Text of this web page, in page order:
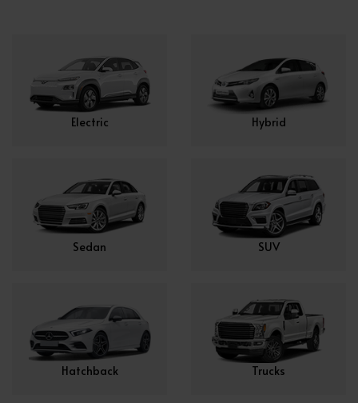
Electric Hybrid
Sedan SUV
Hatchback Trucks